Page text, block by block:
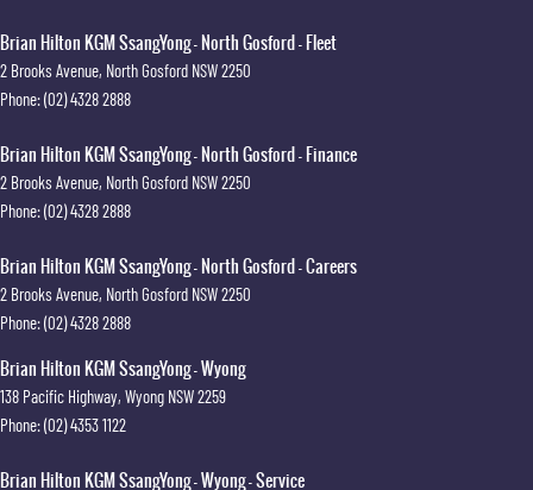
Brian Hilton KGM SsangYong - North Gosford - Fleet
2 Brooks Avenue, North Gosford NSW2250
Phone:(02) 4328 2888
Brian Hilton KGM SsangYong - North Gosford - Finance
2 Brooks Avenue, North Gosford NSW2250
Phone:(02) 4328 2888
Brian Hilton KGM SsangYong - North Gosford - Careers
2 Brooks Avenue, North Gosford NSW2250
Phone:(02) 4328 2888
Brian Hilton KGM SsangYong - Wyong
138 Pacific Highway, Wyong NSW2259
Phone:(02) 4353 1122
Brian Hilton KGM SsangYong - Wyong - Service